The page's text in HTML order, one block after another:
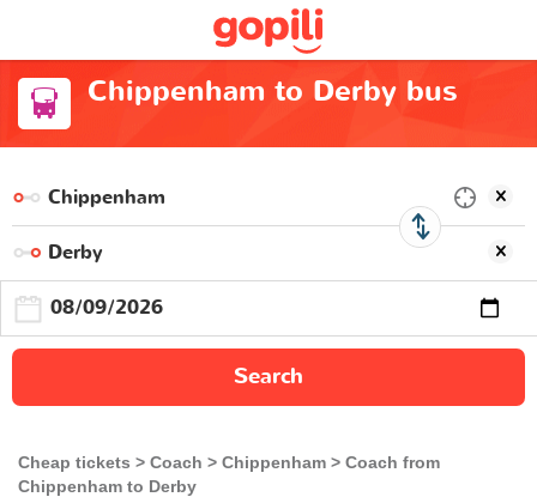
Chippenham to Derby bus
Search
Cheap tickets Coach Chippenham
Coach from
Chippenham to Derby